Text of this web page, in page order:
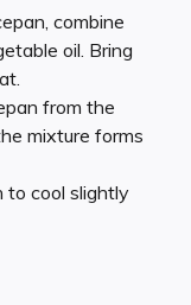
combine
oil. Bring
from the
mixture forms
to cool slightly